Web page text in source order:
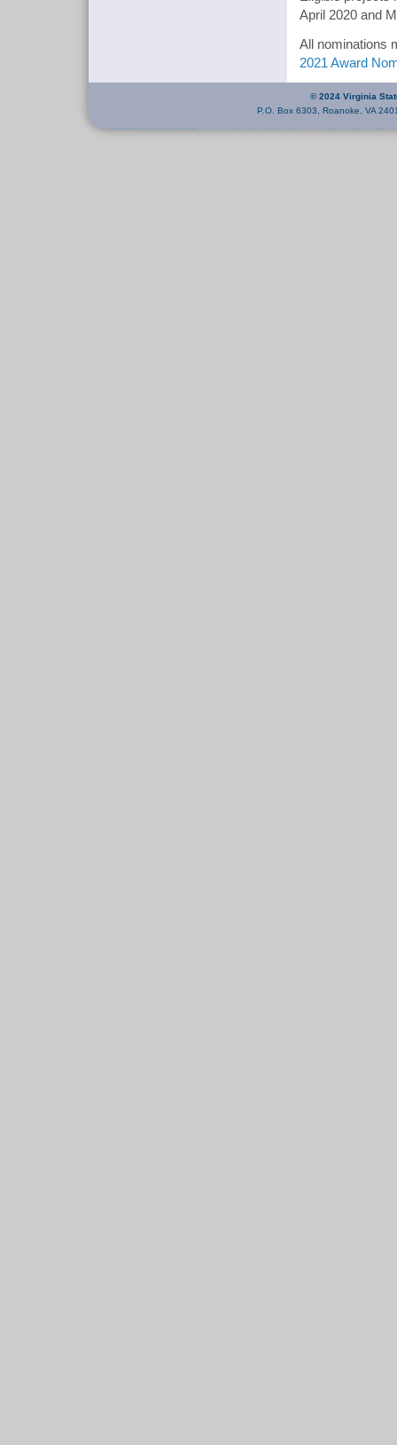
April 2020 and
All nominations
2021 Award
© 2024 Virginia
P.O. Box 6303, Roanoke, VA